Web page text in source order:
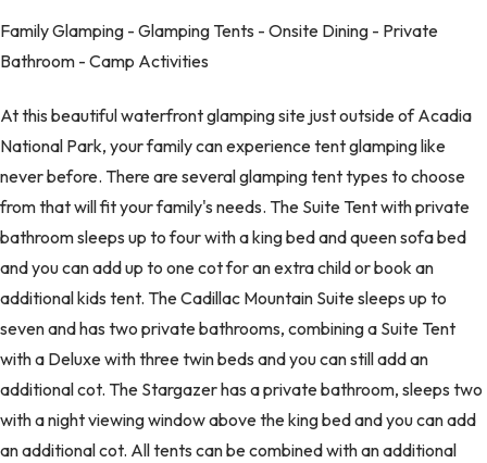
Family Glamping - Glamping Tents - Onsite Dining - Private
Bathroom - Camp Activities
At this beautiful waterfront glamping site just outside of Acadia
National Park, your family can experience tent glamping like
never before. There are several glamping tent types to choose
from that will fit your family's needs. The Suite Tent with private
bathroom sleeps up to four with a king bed and queen sofa bed
and you can add up to one cot for an extra child or book an
additional kids tent. The Cadillac Mountain Suite sleeps up to
seven and has two private bathrooms, combining a Suite Tent
with a Deluxe with three twin beds and you can still add an
additional cot. The Stargazer has a private bathroom, sleeps two
with a night viewing window above the king bed and you can add
an additional cot. All tents can be combined with an additional